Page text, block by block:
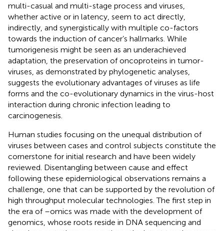
multi-casual and multi-stage process and viruses,
whether active or in latency, seem to act directly,
indirectly, and synergistically with multiple co-factors
towards the induction of cancer’s hallmarks. While
tumorigenesis might be seen as an underachieved
adaptation, the preservation of oncoproteins in tumor-
viruses, as demonstrated by phylogenetic analyses,
suggests the evolutionary advantages of viruses as life
forms and the co-evolutionary dynamics in the virus-host
interaction during chronic infection leading to
carcinogenesis.
Human studies focusing on the unequal distribution of
viruses between cases and control subjects constitute the
cornerstone for initial research and have been widely
reviewed. Disentangling between cause and effect
following these epidemiological observations remains a
challenge, one that can be supported by the revolution of
high throughput molecular technologies. The first step in
the era of –omics was made with the development of
genomics, whose roots reside in DNA sequencing and